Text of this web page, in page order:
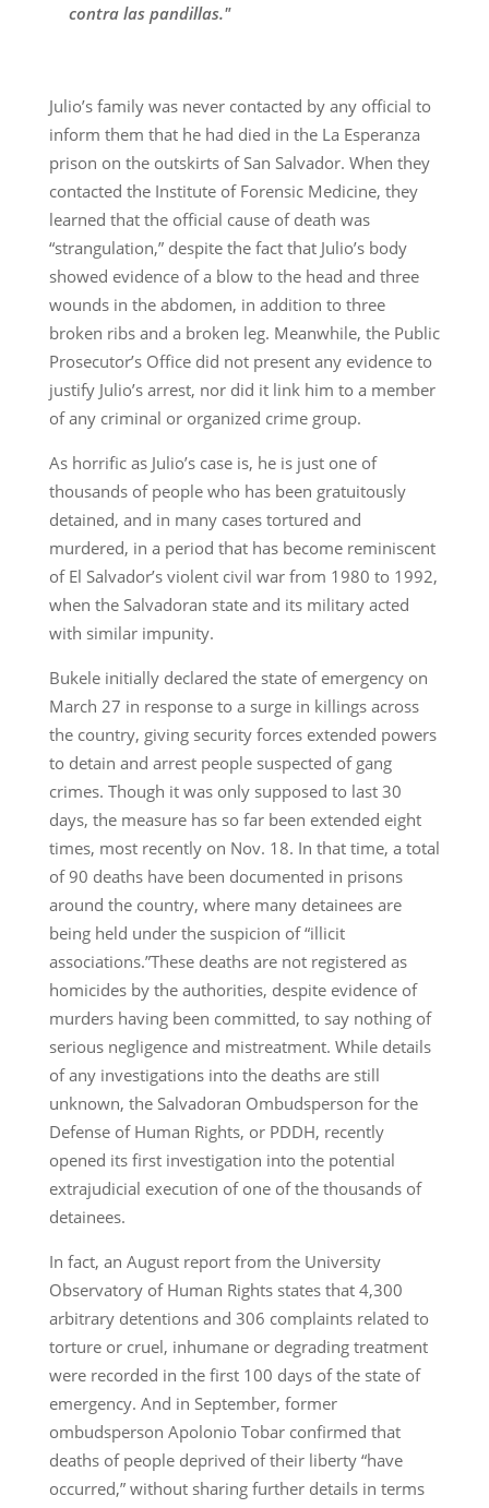
contra las pandillas."
Julio’s family was never contacted by any official to
inform them that he had died in the La Esperanza
prison on the outskirts of San Salvador. When they
contacted the Institute of Forensic Medicine, they
learned that the official cause of death was
“strangulation,” despite the fact that Julio’s body
showed evidence of a blow to the head and three
wounds in the abdomen, in addition to three
broken ribs and a broken leg. Meanwhile, the Public
Prosecutor’s Office did not present any evidence to
justify Julio’s arrest, nor did it link him to a member
of any criminal or organized crime group.
As horrific as Julio’s case is, he is just one of
thousands of people who has been gratuitously
detained, and in many cases tortured and
murdered, in a period that has become reminiscent
of El Salvador’s violent civil war from 1980 to 1992,
when the Salvadoran state and its military acted
with similar impunity.
Bukele initially declared the state of emergency on
March 27 in response to a surge in killings across
the country, giving security forces extended powers
to detain and arrest people suspected of gang
crimes. Though it was only supposed to last 30
days, the measure has so far been extended eight
times, most recently on Nov. 18. In that time, a total
of 90 deaths have been documented in prisons
around the country, where many detainees are
being held under the suspicion of “illicit
associations.”These deaths are not registered as
homicides by the authorities, despite evidence of
murders having been committed, to say nothing of
serious negligence and mistreatment. While details
of any investigations into the deaths are still
unknown, the Salvadoran Ombudsperson for the
Defense of Human Rights, or PDDH, recently
opened its first investigation into the potential
extrajudicial execution of one of the thousands of
detainees.
In fact, an August report from the University
Observatory of Human Rights states that 4,300
arbitrary detentions and 306 complaints related to
torture or cruel, inhumane or degrading treatment
were recorded in the first 100 days of the state of
emergency. And in September, former
ombudsperson Apolonio Tobar confirmed that
deaths of people deprived of their liberty “have
occurred,” without sharing further details in terms